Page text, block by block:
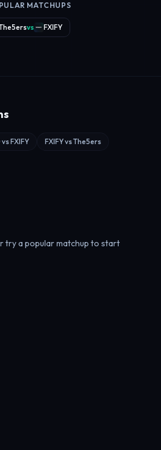
MATCHUPS
vs FXIFY
vsFXIFY FXIFYvsThe5ers
try a popular matchup to start